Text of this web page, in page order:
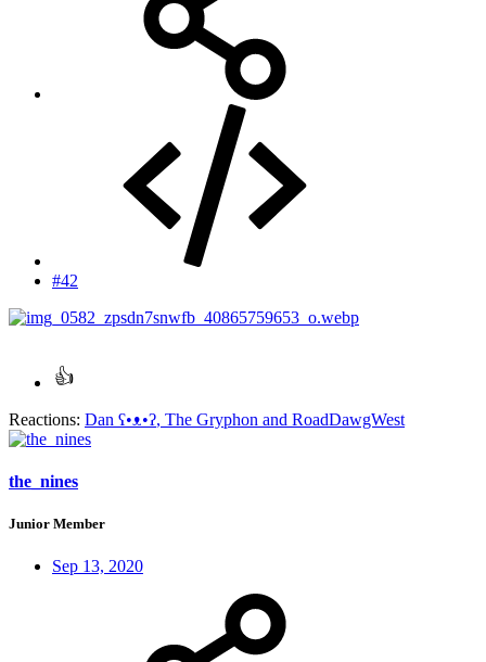
#42
Reactions: Dan ʕ•ᴥ•ʔ, The Gryphon and RoadDawgWest
the_nines
Junior Member
Sep 13, 2020